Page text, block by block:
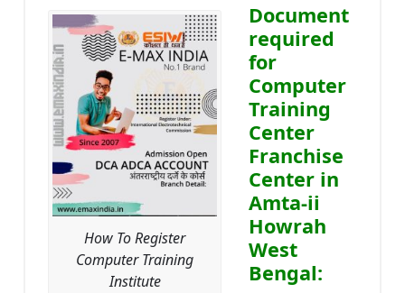
How To Register
Computer Training
Institute
Document
required
for
Computer
Training
Center
Franchise
Center in
Amta-ii
Howrah
West
Bengal: